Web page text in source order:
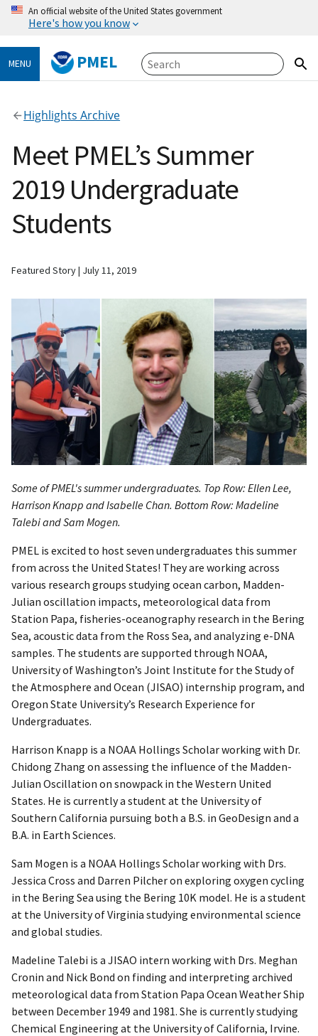
An official website of the United States government
Here's how you know
MENU PMEL
Highlights Archive
Meet PMEL’s Summer
2019 Undergraduate
Students
Featured Story July 11, 2019
Some of PMEL's summer undergraduates. Top Row: Ellen Lee,
Harrison Knapp and Isabelle Chan. Bottom Row: Madeline
Talebi and Sam Mogen.
PMEL is excited to host seven undergraduates this summer
from across the United States! They are working across
various research groups studying ocean carbon, Madden-
Julian oscillation impacts, meteorological data from
Station Papa, fisheries-oceanography research in the Bering
Sea, acoustic data from the Ross Sea, and analyzing e-DNA
samples. The students are supported through NOAA,
University of Washington’s Joint Institute for the Study of
the Atmosphere and Ocean (JISAO) internship program, and
Oregon State University’s Research Experience for
Undergraduates.
Harrison Knapp is a NOAA Hollings Scholar working with Dr.
Chidong Zhang on assessing the influence of the Madden-
Julian Oscillation on snowpack in the Western United
States. He is currently a student at the University of
Southern California pursuing both a B.S. in GeoDesign and a
B.A. in Earth Sciences.
Sam Mogen is a NOAA Hollings Scholar working with Drs.
Jessica Cross and Darren Pilcher on exploring oxygen cycling
in the Bering Sea using the Bering 10K model. He is a student
at the University of Virginia studying environmental science
and global studies.
Madeline Talebi is a JISAO intern working with Drs. Meghan
Cronin and Nick Bond on finding and interpreting archived
meteorological data from Station Papa Ocean Weather Ship
between December 1949 and 1981. She is currently studying
Chemical Engineering at the University of California, Irvine.